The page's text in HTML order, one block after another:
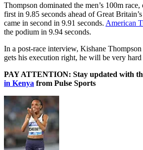
Thompson dominated the men’s 100m
first in 9.85 seconds ahead of Great
came in second in 9.91 seconds. American
the podium in 9.94 seconds.
In a post-race interview, Kishane
gets his execution right, he will be very hard
PAY ATTENTION: Stay updated with
in Kenya from Pulse Sports